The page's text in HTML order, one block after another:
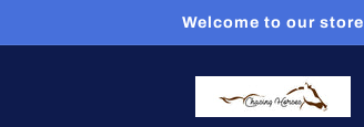
Welcome to our store